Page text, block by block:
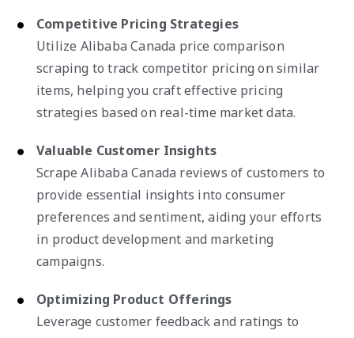
Competitive Pricing Strategies
Utilize Alibaba Canada price comparison
scraping to track competitor pricing on similar
items, helping you craft effective pricing
strategies based on real-time market data.
Valuable Customer Insights
Scrape Alibaba Canada reviews of customers to
provide essential insights into consumer
preferences and sentiment, aiding your efforts
in product development and marketing
campaigns.
Optimizing Product Offerings
Leverage customer feedback and ratings to